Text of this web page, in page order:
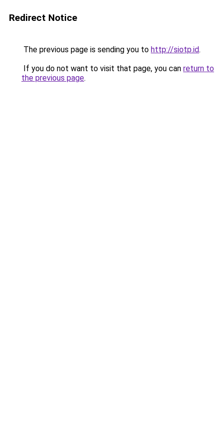
Redirect Notice
The previous page is sending you to http://siotp.id.
If you do not want to visit that page, you can return to
the previous page.